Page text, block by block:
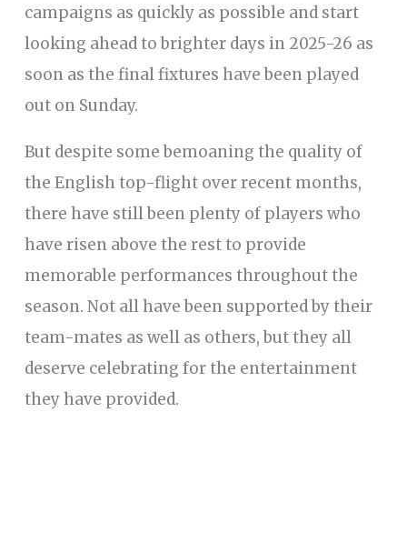
campaigns as quickly as possible and start
looking ahead to brighter days in 2025-26 as
soon as the final fixtures have been played
out on Sunday.
But despite some bemoaning the quality of
the English top-flight over recent months,
there have still been plenty of players who
have risen above the rest to provide
memorable performances throughout the
season. Not all have been supported by their
team-mates as well as others, but they all
deserve celebrating for the entertainment
they have provided.